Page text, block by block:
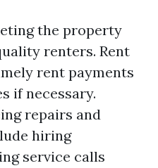
the property
renters. Rent
rent payments
if necessary.
repairs and
hiring
service calls